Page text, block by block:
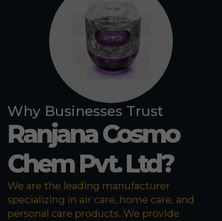
Why Businesses Trust
Ranjana Cosmo
Chem Pvt. Ltd?
We are the leading manufacturer
specializing in air care, home care, and
personal care products. We provide